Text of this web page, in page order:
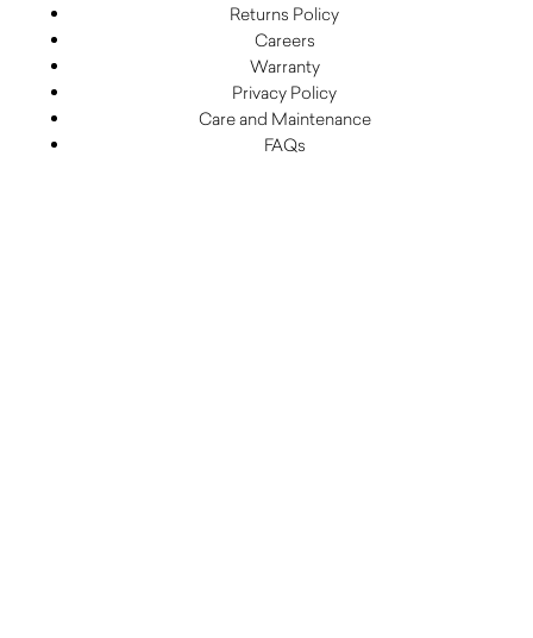
Returns Policy
Careers
Warranty
Privacy Policy
Care and Maintenance
FAQs